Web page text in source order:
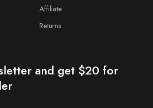
Affiliate
Returns
and get $20 for